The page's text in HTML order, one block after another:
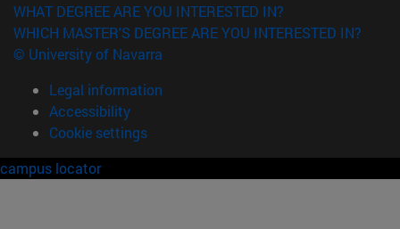
WHAT DEGREE ARE YOU INTERESTED IN?
WHICH MASTER'S DEGREE ARE YOU INTERESTED IN?
© University of Navarra
Legal information
Accessibility
Cookie settings
campus locator